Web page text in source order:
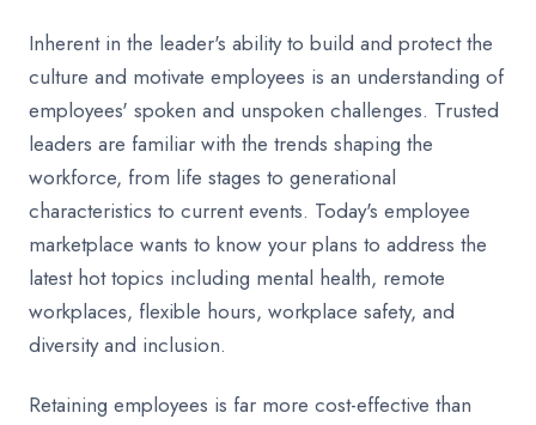
Inherent in the leader's ability to build and protect the
culture and motivate employees is an understanding of
employees' spoken and unspoken challenges. Trusted
leaders are familiar with the trends shaping the
workforce, from life stages to generational
characteristics to current events. Today's employee
marketplace wants to know your plans to address the
latest hot topics including mental health, remote
workplaces, flexible hours, workplace safety, and
diversity and inclusion.
Retaining employees is far more cost-effective than